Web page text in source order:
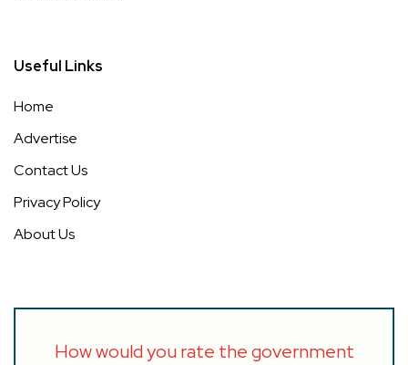
Useful Links
Home
Advertise
Contact Us
Privacy Policy
About Us
How would you rate the government